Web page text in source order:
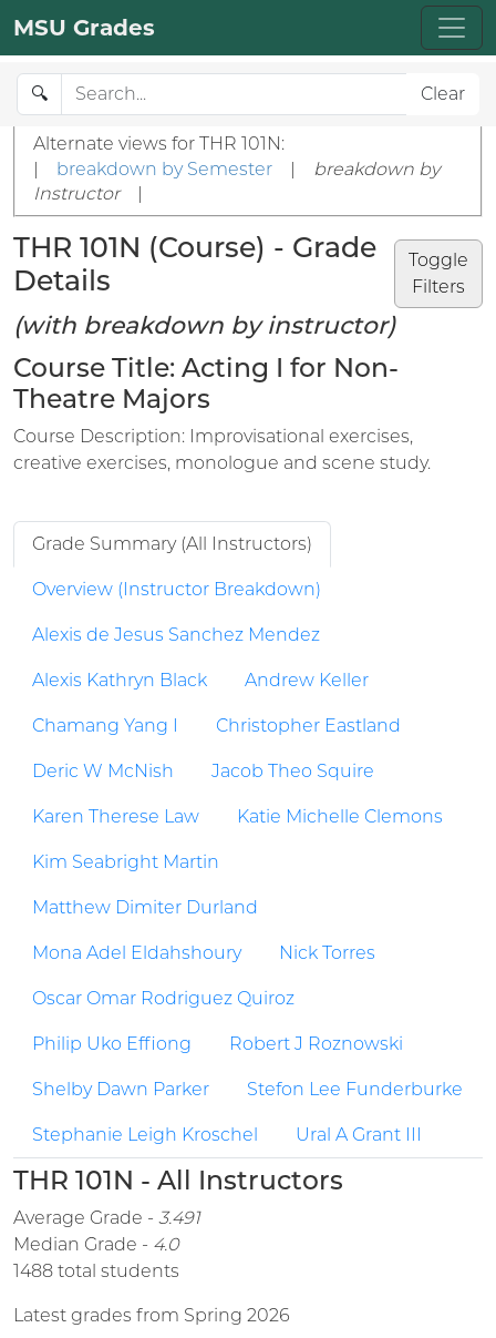
MSU Grades
🔍 Clear
Alternate views for THR 101N:
|
breakdown by Semester |
breakdown by
Instructor
|
Toggle
Filters
THR 101N (Course) - Grade
Details
(with breakdown by instructor)
Course Title: Acting I for Non-
Theatre Majors
Course Description: Improvisational exercises,
creative exercises, monologue and scene study.
Grade Summary (All Instructors)
Overview (Instructor Breakdown)
Alexis de Jesus Sanchez Mendez
Alexis Kathryn Black Andrew Keller
Chamang Yang I Christopher Eastland
Deric W McNish Jacob Theo Squire
Karen Therese Law Katie Michelle Clemons
Kim Seabright Martin
Matthew Dimiter Durland
Mona Adel Eldahshoury Nick Torres
Oscar Omar Rodriguez Quiroz
Philip Uko Effiong Robert J Roznowski
Shelby Dawn Parker Stefon Lee Funderburke
Stephanie Leigh Kroschel Ural A Grant III
THR 101N - All Instructors
Average Grade - 3.491
Median Grade - 4.0
1488 total students
Latest grades from Spring 2026